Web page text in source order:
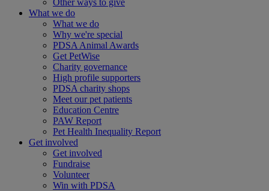
Other ways to give
What we do
What we do
Why we're special
PDSA Animal Awards
Get PetWise
Charity governance
High profile supporters
PDSA charity shops
Meet our pet patients
Education Centre
PAW Report
Pet Health Inequality Report
Get involved
Get involved
Fundraise
Volunteer
Win with PDSA